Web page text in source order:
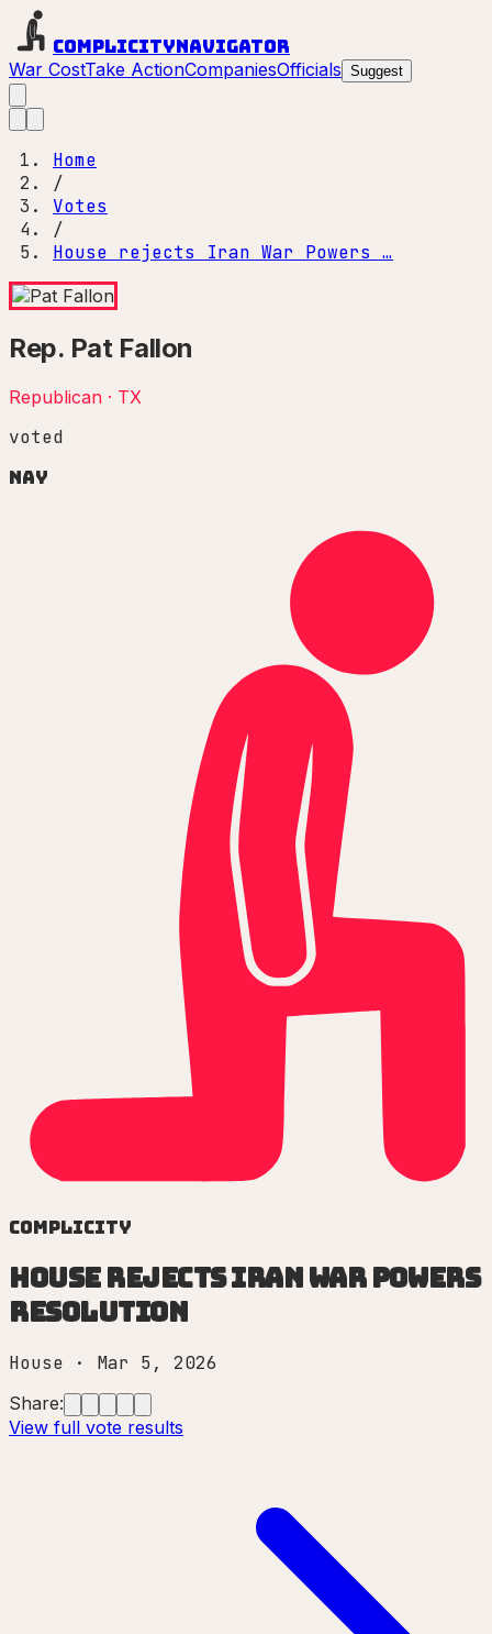
ComplicityNavigator
War CostTake ActionCompaniesOfficials Suggest
Home
/
Votes
/
House rejects Iran War Powers …
Rep. Pat Fallon
Republican · TX
voted
Nay
Complicity
House rejects Iran War Powers
Resolution
House · Mar 5, 2026
Share:
View full vote results